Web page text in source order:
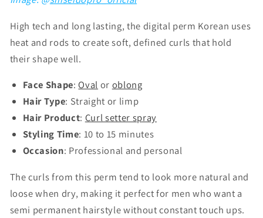
High tech and long lasting, the digital perm Korean uses
heat and rods to create soft, defined curls that hold
their shape well.
Face Shape:Oval or oblong
Hair Type: Straight or limp
Hair Product: Curl setter spray
Styling Time: 10 to 15 minutes
Occasion: Professional and personal
The curls from this perm tend to look more natural and
loose when dry, making it perfect for men who want a
semi permanent hairstyle without constant touch ups.